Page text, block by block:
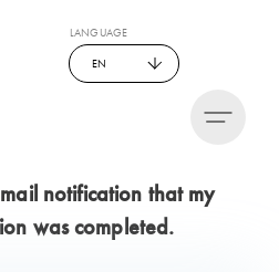
LANGUAGE
EN
notification that my
was completed.